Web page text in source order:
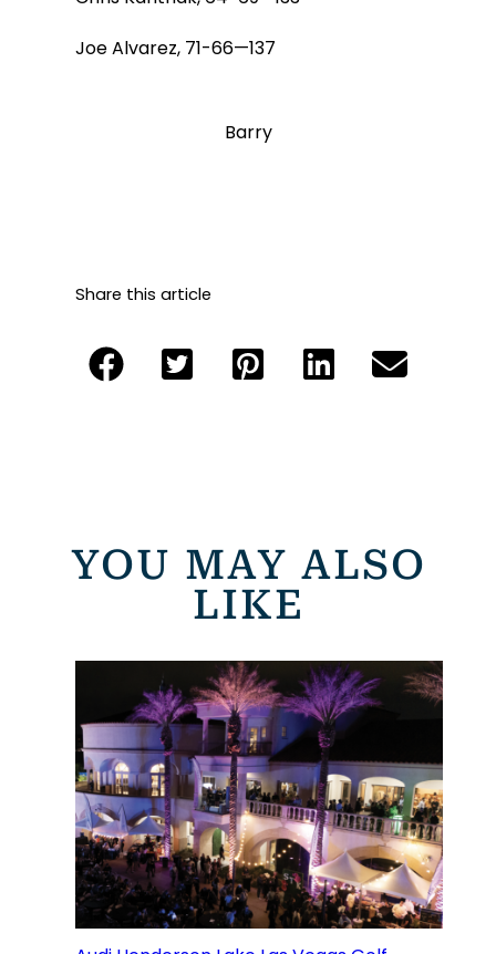
Joe Alvarez, 71-66—137
Barry
Share this article
YOU MAY ALSO
LIKE